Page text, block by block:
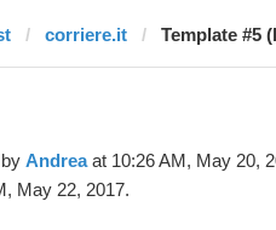
corriere.it Template #5
Andreaat 10:26 AM, May 20,
May 22, 2017.